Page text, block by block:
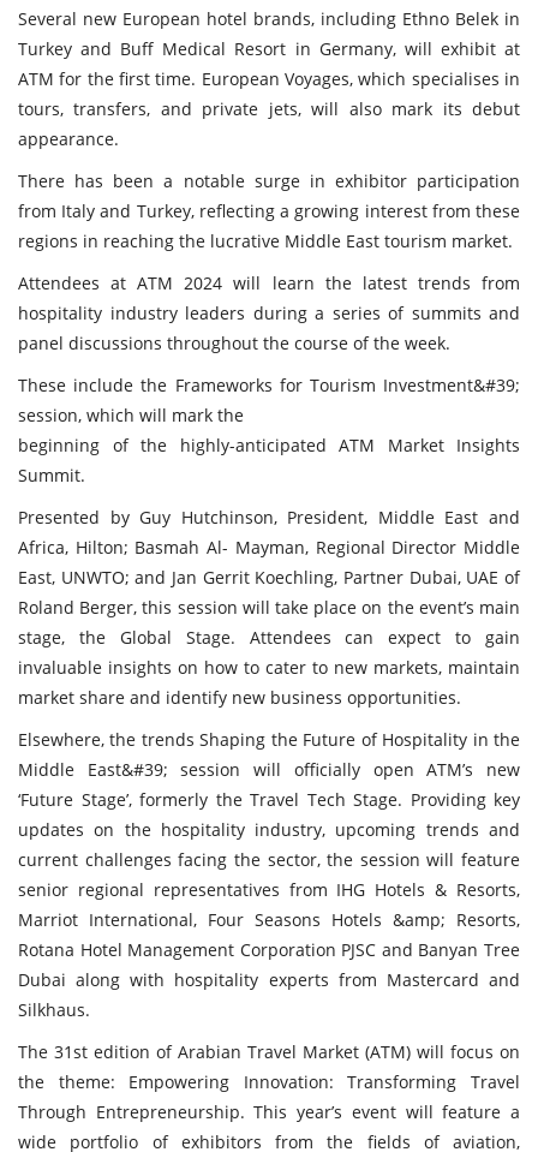
Several new European hotel brands, including Ethno Belek in
Turkey and Buff Medical Resort in Germany, will exhibit at
ATM for the first time. European Voyages, which specialises in
tours, transfers, and private jets, will also mark its debut
appearance.
There has been a notable surge in exhibitor participation
from Italy and Turkey, reflecting a growing interest from these
regions in reaching the lucrative Middle East tourism market.
Attendees at ATM 2024 will learn the latest trends from
hospitality industry leaders during a series of summits and
panel discussions throughout the course of the week.
These include the Frameworks for Tourism Investment&#39;
session, which will mark the
beginning of the highly-anticipated ATM Market Insights
Summit.
Presented by Guy Hutchinson, President, Middle East and
Africa, Hilton; Basmah Al- Mayman, Regional Director Middle
East, UNWTO; and Jan Gerrit Koechling, Partner Dubai, UAE of
Roland Berger, this session will take place on the event’s main
stage, the Global Stage. Attendees can expect to gain
invaluable insights on how to cater to new markets, maintain
market share and identify new business opportunities.
Elsewhere, the trends Shaping the Future of Hospitality in the
Middle East&#39; session will officially open ATM’s new
‘Future Stage’, formerly the Travel Tech Stage. Providing key
updates on the hospitality industry, upcoming trends and
current challenges facing the sector, the session will feature
senior regional representatives from IHG Hotels & Resorts,
Marriot International, Four Seasons Hotels &amp; Resorts,
Rotana Hotel Management Corporation PJSC and Banyan Tree
Dubai along with hospitality experts from Mastercard and
Silkhaus.
The 31st edition of Arabian Travel Market (ATM) will focus on
the theme: Empowering Innovation: Transforming Travel
Through Entrepreneurship. This year’s event will feature a
wide portfolio of exhibitors from the fields of aviation,